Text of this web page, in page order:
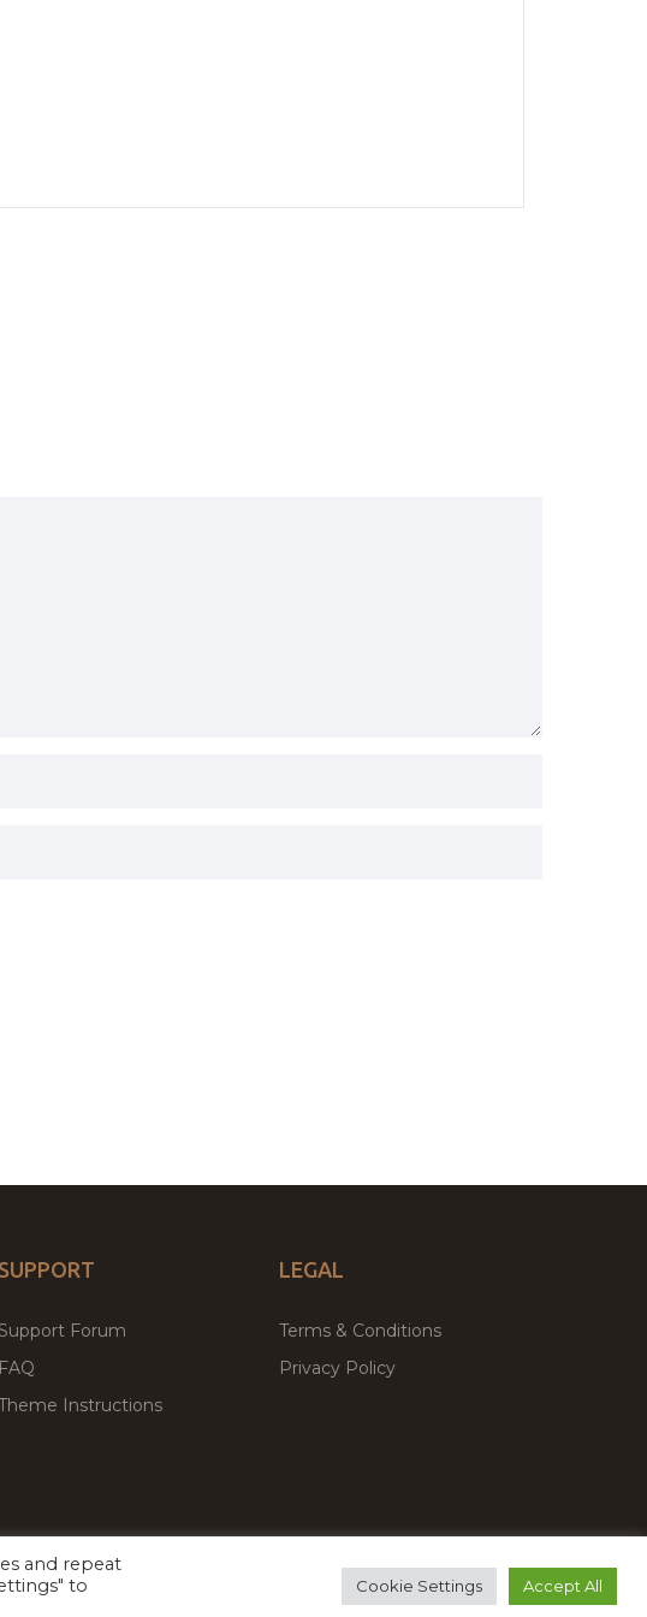
SUPPORT
Support Forum
FAQ
Instructions
LEGAL
Terms & Conditions
Privacy Policy
Premium WordPress Themes & Plugins Marketplace
and repeat
to
Cookie Settings Accept All